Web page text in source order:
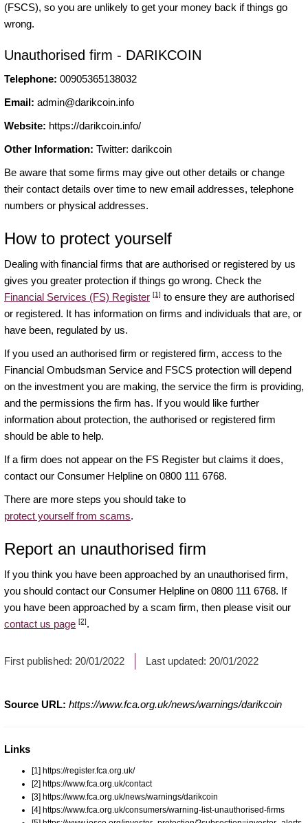
(FSCS), so you are unlikely to get your money back if things go
wrong.
Unauthorised firm - DARIKCOIN
Telephone: 00905365138032
Email: admin@darikcoin.info
Website: https://darikcoin.info/
Other Information: Twitter: darikcoin
Be aware that some firms may give out other details or change
their contact details over time to new email addresses, telephone
numbers or physical addresses.
How to protect yourself
Dealing with financial firms that are authorised or registered by us
gives you greater protection if things go wrong. Check the
Financial Services (FS) Register [1] to ensure they are authorised
or registered. It has information on firms and individuals that are, or
have been, regulated by us.
If you used an authorised firm or registered firm, access to the
Financial Ombudsman Service and FSCS protection will depend
on the investment you are making, the service the firm is providing,
and the permissions the firm has. If you would like further
information about protection, the authorised or registered firm
should be able to help.
If a firm does not appear on the FS Register but claims it does,
contact our Consumer Helpline on 0800 111 6768.
There are more steps you should take to
protect yourself from scams.
Report an unauthorised firm
If you think you have been approached by an unauthorised firm,
you should contact our Consumer Helpline on 0800 111 6768. If
you have been approached by a scam firm, then please visit our
contact us page [2].
First published: 20/01/2022 Last updated: 20/01/2022
Source URL: https://www.fca.org.uk/news/warnings/darikcoin
Links
[1] https://register.fca.org.uk/
[2] https://www.fca.org.uk/contact
[3] https://www.fca.org.uk/news/warnings/darikcoin
[4] https://www.fca.org.uk/consumers/warning-list-unauthorised-firms